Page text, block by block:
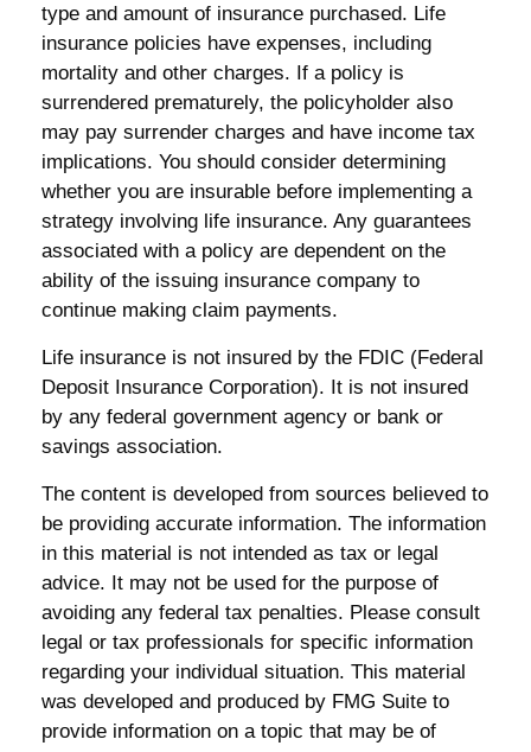
type and amount of insurance purchased. Life
insurance policies have expenses, including
mortality and other charges. If a policy is
surrendered prematurely, the policyholder also
may pay surrender charges and have income tax
implications. You should consider determining
whether you are insurable before implementing a
strategy involving life insurance. Any guarantees
associated with a policy are dependent on the
ability of the issuing insurance company to
continue making claim payments.
Life insurance is not insured by the FDIC (Federal
Deposit Insurance Corporation). It is not insured
by any federal government agency or bank or
savings association.
The content is developed from sources believed to
be providing accurate information. The information
in this material is not intended as tax or legal
advice. It may not be used for the purpose of
avoiding any federal tax penalties. Please consult
legal or tax professionals for specific information
regarding your individual situation. This material
was developed and produced by FMG Suite to
provide information on a topic that may be of